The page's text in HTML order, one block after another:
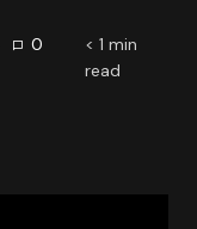
0 < 1 min
read